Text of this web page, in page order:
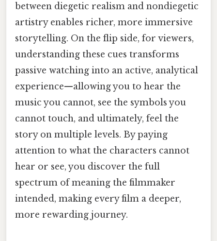
between diegetic realism and nondiegetic
artistry enables richer, more immersive
storytelling. On the flip side, for viewers,
understanding these cues transforms
passive watching into an active, analytical
experience—allowing you to hear the
music you cannot, see the symbols you
cannot touch, and ultimately, feel the
story on multiple levels. By paying
attention to what the characters cannot
hear or see, you discover the full
spectrum of meaning the filmmaker
intended, making every film a deeper,
more rewarding journey.